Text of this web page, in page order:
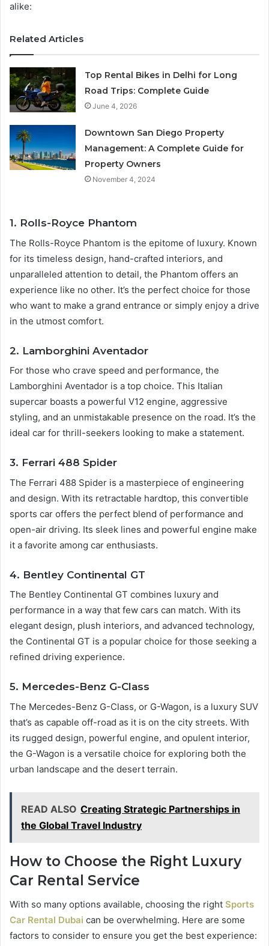
alike:
Related Articles
Top Rental Bikes in Delhi for Long
Road Trips: Complete Guide
June 4, 2026
Downtown San Diego Property
Management: A Complete Guide for
Property Owners
November 4, 2024
1. Rolls-Royce Phantom
The Rolls-Royce Phantom is the epitome of luxury. Known
for its timeless design, hand-crafted interiors, and
unparalleled attention to detail, the Phantom offers an
experience like no other. It’s the perfect choice for those
who want to make a grand entrance or simply enjoy a drive
in the utmost comfort.
2. Lamborghini Aventador
For those who crave speed and performance, the
Lamborghini Aventador is a top choice. This Italian
supercar boasts a powerful V12 engine, aggressive
styling, and an unmistakable presence on the road. It’s the
ideal car for thrill-seekers looking to make a statement.
3. Ferrari 488 Spider
The Ferrari 488 Spider is a masterpiece of engineering
and design. With its retractable hardtop, this convertible
sports car offers the perfect blend of performance and
open-air driving. Its sleek lines and powerful engine make
it a favorite among car enthusiasts.
4. Bentley Continental GT
The Bentley Continental GT combines luxury and
performance in a way that few cars can match. With its
elegant design, plush interiors, and advanced technology,
the Continental GT is a popular choice for those seeking a
refined driving experience.
5. Mercedes-Benz G-Class
The Mercedes-Benz G-Class, or G-Wagon, is a luxury SUV
that’s as capable off-road as it is on the city streets. With
its rugged design, powerful engine, and opulent interior,
the G-Wagon is a versatile choice for exploring both the
urban landscape and the desert terrain.
READ ALSO Creating Strategic Partnerships in
the Global Travel Industry
How to Choose the Right Luxury
Car Rental Service
With so many options available, choosing the right Sports
Car Rental Dubai can be overwhelming. Here are some
factors to consider to ensure you get the best experience: